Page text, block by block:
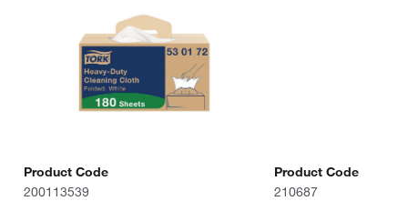
Product Code
200113539
Product Code
210687